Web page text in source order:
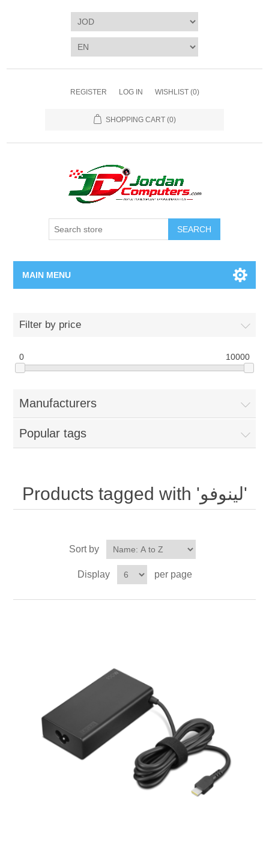
REGISTER LOG IN WISHLIST (0)
SHOPPING CART (0)
SEARCH
MAIN MENU
Manufacturer
00962-79-5215817
Shop By Brand
Filter by price
0 10000
Manufacturers
Popular tags
Products tagged with 'لينوفو'
Sort by
Display per page